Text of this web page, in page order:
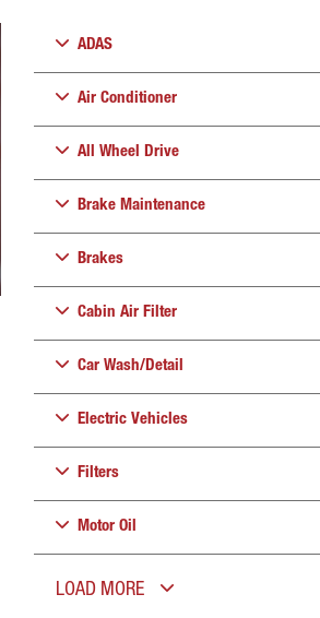
ADAS
Air Conditioner
All Wheel Drive
Brake Maintenance
Brakes
Cabin Air Filter
Car Wash/Detail
Electric Vehicles
Filters
Motor Oil
LOAD MORE